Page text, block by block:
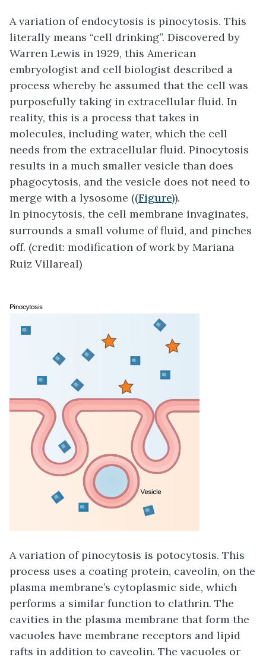
A variation of endocytosis is pinocytosis. This
literally means “cell drinking”. Discovered by
Warren Lewis in 1929, this American
embryologist and cell biologist described a
process whereby he assumed that the cell was
purposefully taking in extracellular fluid. In
reality, this is a process that takes in
molecules, including water, which the cell
needs from the extracellular fluid. Pinocytosis
results in a much smaller vesicle than does
phagocytosis, and the vesicle does not need to
merge with a lysosome ((Figure)).
In pinocytosis, the cell membrane invaginates,
surrounds a small volume of fluid, and pinches
off. (credit: modification of work by Mariana
Ruiz Villareal)
A variation of pinocytosis is potocytosis. This
process uses a coating protein, caveolin, on the
plasma membrane’s cytoplasmic side, which
performs a similar function to clathrin. The
cavities in the plasma membrane that form the
vacuoles have membrane receptors and lipid
rafts in addition to caveolin. The vacuoles or